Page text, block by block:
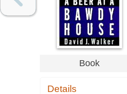
Book
Details